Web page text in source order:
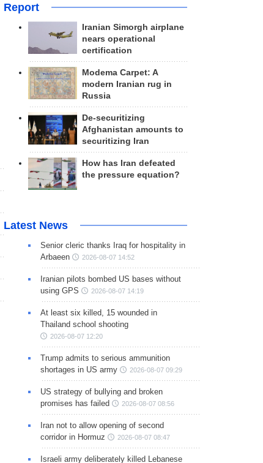
Report
Iranian Simorgh airplane
nears operational
certification
Modema Carpet: A
modern Iranian rug in
Russia
De-securitizing
Afghanistan amounts to
securitizing Iran
How has Iran defeated
the pressure equation?
Latest News
Senior cleric thanks Iraq for hospitality in
Arbaeen
2026-08-07 14:52
Iranian pilots bombed US bases without
using GPS
2026-08-07 14:19
At least six killed, 15 wounded in
Thailand school shooting
2026-08-07 12:20
Trump admits to serious ammunition
shortages in US army
2026-08-07 09:29
US strategy of bullying and broken
promises has failed
2026-08-07 08:56
Iran not to allow opening of second
corridor in Hormuz
2026-08-07 08:47
Israeli army deliberately killed Lebanese